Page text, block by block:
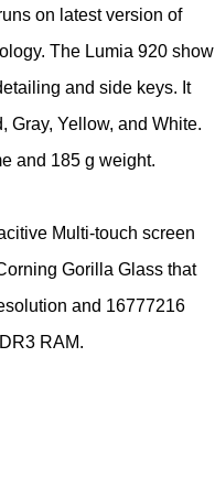
on latest version of
The Lumia 920 show
and side keys. It
Gray, Yellow, and White.
and 185 g weight.
touch screen
Gorilla Glass that
and 16777216
RAM.